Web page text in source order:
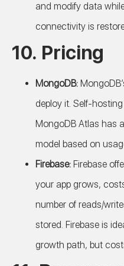
and modify data
connectivity is
10. Pricing
MongoDB:
deploy it. Self-
MongoDB Atlas has
model based on
Firebase: Firebase
your app grows,
number of reads/
stored. Firebase is
growth path, but